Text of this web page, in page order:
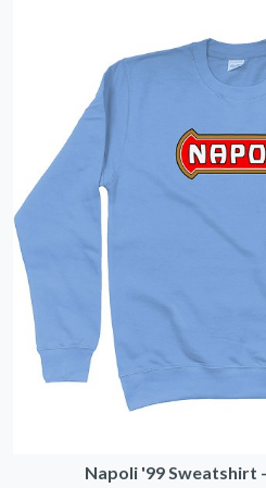
Napoli '99 Sweatshirt